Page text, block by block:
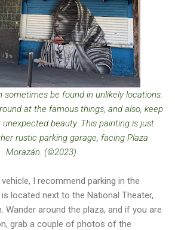
be found in unlikely locations.
at the famous things, and also, keep
beauty. This painting is just
rustic parking garage, facing Plaza
Morazán. (©2023)
I recommend parking in the
located next to the National Theater,
around the plaza, and if you are
grab a couple of photos of the